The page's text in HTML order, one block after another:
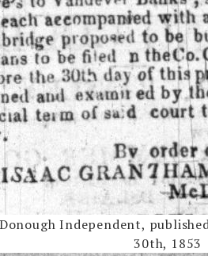
Independent,
30th, 1853